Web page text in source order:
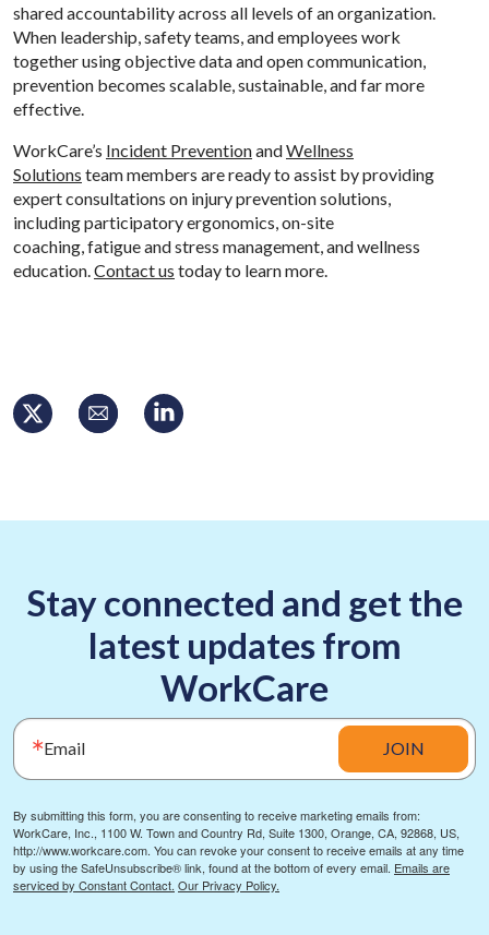
shared accountability across all levels of an organization.
When leadership, safety teams, and employees work
together using objective data and open communication,
prevention becomes scalable, sustainable, and far more
effective.
WorkCare’s Incident PreventionandWellness
Solutions team members are ready to assist by providing
expert consultations on injury prevention solutions,
including participatory ergonomics, on-site
coaching, fatigue and stress management, and wellness
education. Contact us today to learn more.
Stay connected and get the
latest updates from
WorkCare
Email
By submitting this form, you are consenting to receive marketing emails from:
WorkCare, Inc., 1100 W. Town and Country Rd, Suite 1300, Orange, CA, 92868, US,
http://www.workcare.com. You can revoke your consent to receive emails at any time
by using the SafeUnsubscribe® link, found at the bottom of every email. Emails are
serviced by Constant Contact. Our Privacy Policy.
JOIN